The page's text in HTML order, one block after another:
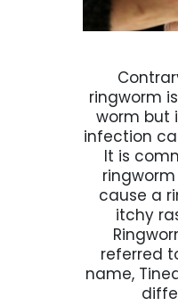
ringworm
worm but
infection
It is
cause a
itchy
referred
name,